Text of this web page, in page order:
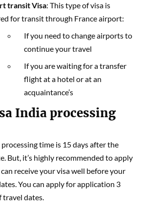
transit Visa: This type of visa is
for transit through France airport:
If you need to change airports to
continue your travel
If you are waiting for a transfer
flight at a hotel or at an
acquaintance’s
India processing
time is 15 days after the
But, it’s highly recommended to apply
receive your visa well before your
You can apply for application 3
travel dates.